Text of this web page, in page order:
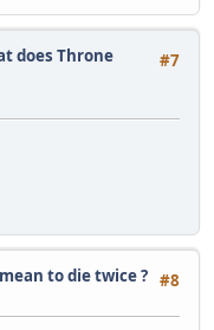
#7
does Throne
#8
to die twice ?